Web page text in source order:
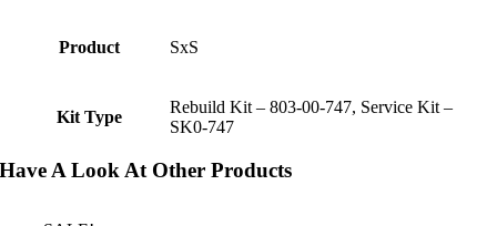
Product SxS
Kit Type
Rebuild Kit – 803-00-747, Service Kit –
SK0-747
Have A Look At Other Products